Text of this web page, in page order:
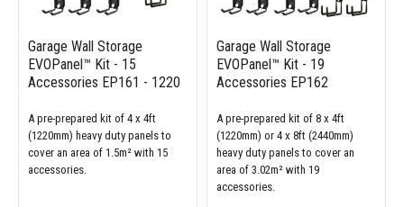
Garage Wall Storage
EVOPanel™ Kit - 15
Accessories EP161 - 1220
A pre-prepared kit of 4 x 4ft
(1220mm) heavy duty panels to
cover an area of 1.5m² with 15
accessories.
Garage Wall Storage
EVOPanel™ Kit - 19
Accessories EP162
A pre-prepared kit of 8 x 4ft
(1220mm) or 4 x 8ft (2440mm)
heavy duty panels to cover an
area of 3.02m² with 19
accessories.